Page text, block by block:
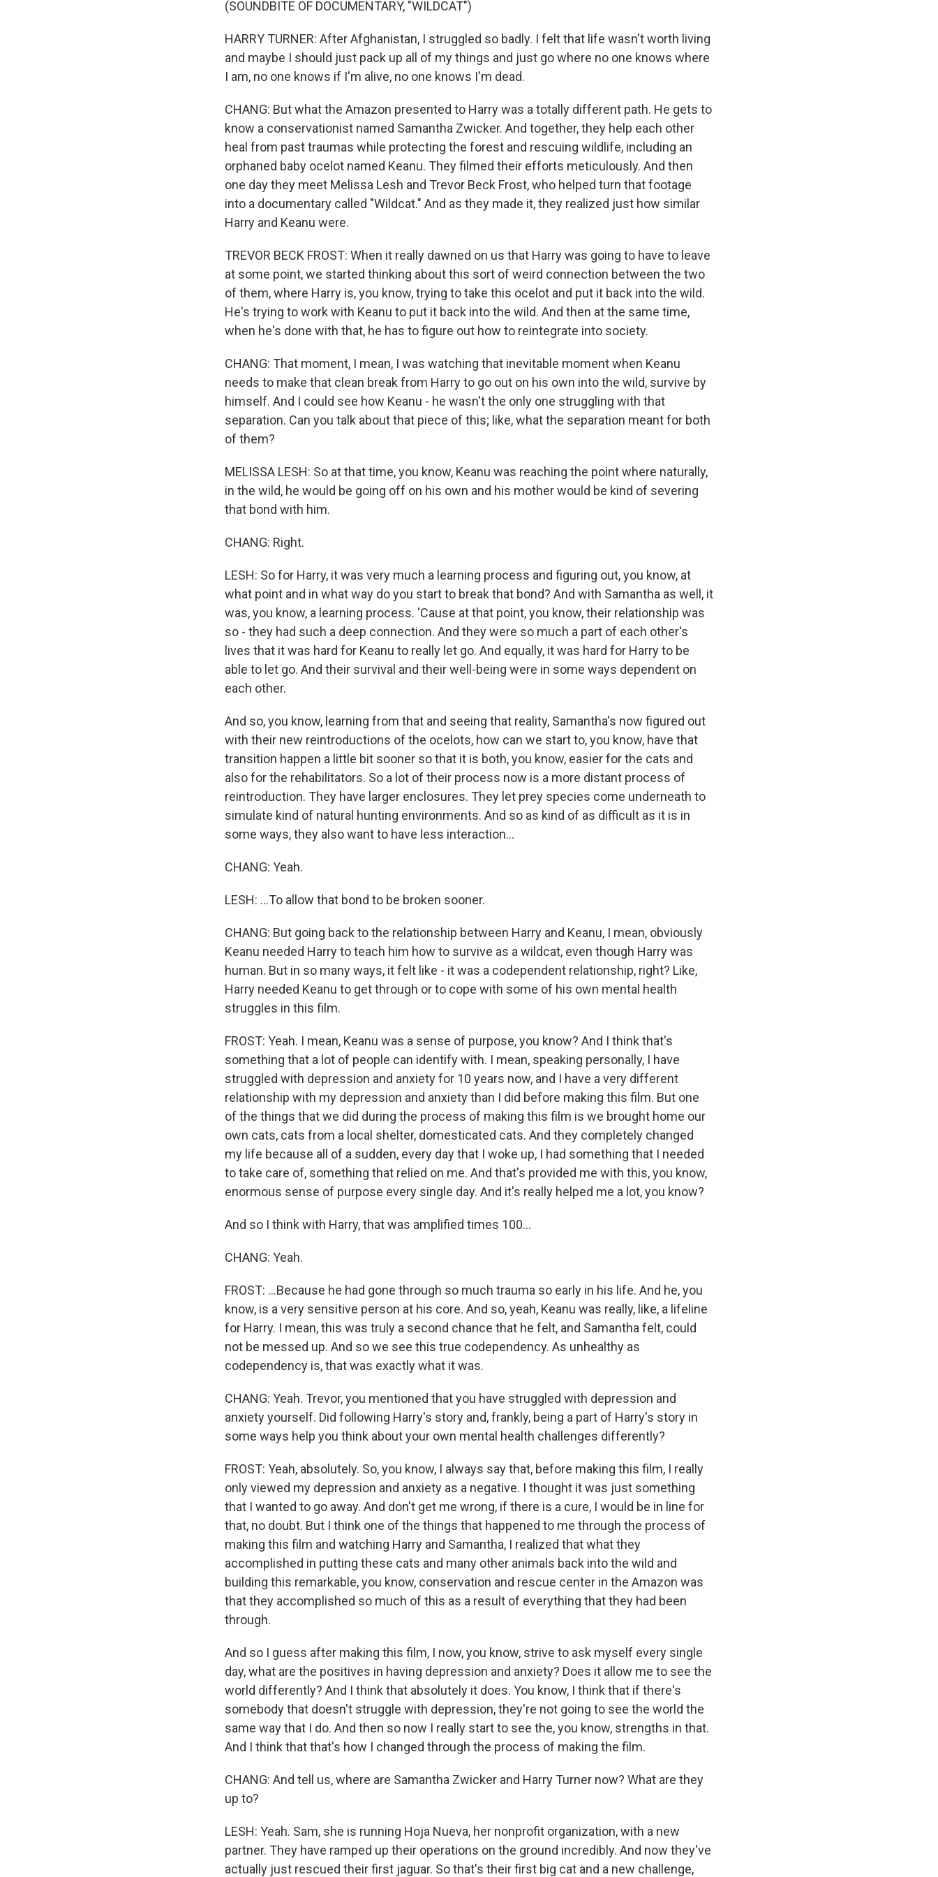
(SOUNDBITE OF DOCUMENTARY, "WILDCAT")
HARRY TURNER: After Afghanistan, I struggled so badly. I felt that life wasn't worth living
and maybe I should just pack up all of my things and just go where no one knows where
I am, no one knows if I'm alive, no one knows I'm dead.
CHANG: But what the Amazon presented to Harry was a totally different path. He gets to
know a conservationist named Samantha Zwicker. And together, they help each other
heal from past traumas while protecting the forest and rescuing wildlife, including an
orphaned baby ocelot named Keanu. They filmed their efforts meticulously. And then
one day they meet Melissa Lesh and Trevor Beck Frost, who helped turn that footage
into a documentary called "Wildcat." And as they made it, they realized just how similar
Harry and Keanu were.
TREVOR BECK FROST: When it really dawned on us that Harry was going to have to leave
at some point, we started thinking about this sort of weird connection between the two
of them, where Harry is, you know, trying to take this ocelot and put it back into the wild.
He's trying to work with Keanu to put it back into the wild. And then at the same time,
when he's done with that, he has to figure out how to reintegrate into society.
CHANG: That moment, I mean, I was watching that inevitable moment when Keanu
needs to make that clean break from Harry to go out on his own into the wild, survive by
himself. And I could see how Keanu - he wasn't the only one struggling with that
separation. Can you talk about that piece of this; like, what the separation meant for both
of them?
MELISSA LESH: So at that time, you know, Keanu was reaching the point where naturally,
in the wild, he would be going off on his own and his mother would be kind of severing
that bond with him.
CHANG: Right.
LESH: So for Harry, it was very much a learning process and figuring out, you know, at
what point and in what way do you start to break that bond? And with Samantha as well, it
was, you know, a learning process. 'Cause at that point, you know, their relationship was
so - they had such a deep connection. And they were so much a part of each other's
lives that it was hard for Keanu to really let go. And equally, it was hard for Harry to be
able to let go. And their survival and their well-being were in some ways dependent on
each other.
And so, you know, learning from that and seeing that reality, Samantha's now figured out
with their new reintroductions of the ocelots, how can we start to, you know, have that
transition happen a little bit sooner so that it is both, you know, easier for the cats and
also for the rehabilitators. So a lot of their process now is a more distant process of
reintroduction. They have larger enclosures. They let prey species come underneath to
simulate kind of natural hunting environments. And so as kind of as difficult as it is in
some ways, they also want to have less interaction...
CHANG: Yeah.
LESH: ...To allow that bond to be broken sooner.
CHANG: But going back to the relationship between Harry and Keanu, I mean, obviously
Keanu needed Harry to teach him how to survive as a wildcat, even though Harry was
human. But in so many ways, it felt like - it was a codependent relationship, right? Like,
Harry needed Keanu to get through or to cope with some of his own mental health
struggles in this film.
FROST: Yeah. I mean, Keanu was a sense of purpose, you know? And I think that's
something that a lot of people can identify with. I mean, speaking personally, I have
struggled with depression and anxiety for 10 years now, and I have a very different
relationship with my depression and anxiety than I did before making this film. But one
of the things that we did during the process of making this film is we brought home our
own cats, cats from a local shelter, domesticated cats. And they completely changed
my life because all of a sudden, every day that I woke up, I had something that I needed
to take care of, something that relied on me. And that's provided me with this, you know,
enormous sense of purpose every single day. And it's really helped me a lot, you know?
And so I think with Harry, that was amplified times 100...
CHANG: Yeah.
FROST: ...Because he had gone through so much trauma so early in his life. And he, you
know, is a very sensitive person at his core. And so, yeah, Keanu was really, like, a lifeline
for Harry. I mean, this was truly a second chance that he felt, and Samantha felt, could
not be messed up. And so we see this true codependency. As unhealthy as
codependency is, that was exactly what it was.
CHANG: Yeah. Trevor, you mentioned that you have struggled with depression and
anxiety yourself. Did following Harry's story and, frankly, being a part of Harry's story in
some ways help you think about your own mental health challenges differently?
FROST: Yeah, absolutely. So, you know, I always say that, before making this film, I really
only viewed my depression and anxiety as a negative. I thought it was just something
that I wanted to go away. And don't get me wrong, if there is a cure, I would be in line for
that, no doubt. But I think one of the things that happened to me through the process of
making this film and watching Harry and Samantha, I realized that what they
accomplished in putting these cats and many other animals back into the wild and
building this remarkable, you know, conservation and rescue center in the Amazon was
that they accomplished so much of this as a result of everything that they had been
through.
And so I guess after making this film, I now, you know, strive to ask myself every single
day, what are the positives in having depression and anxiety? Does it allow me to see the
world differently? And I think that absolutely it does. You know, I think that if there's
somebody that doesn't struggle with depression, they're not going to see the world the
same way that I do. And then so now I really start to see the, you know, strengths in that.
And I think that that's how I changed through the process of making the film.
CHANG: And tell us, where are Samantha Zwicker and Harry Turner now? What are they
up to?
LESH: Yeah. Sam, she is running Hoja Nueva, her nonprofit organization, with a new
partner. They have ramped up their operations on the ground incredibly. And now they've
actually just rescued their first jaguar. So that's their first big cat and a new challenge,